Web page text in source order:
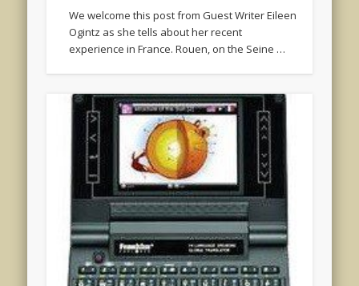
We welcome this post from Guest Writer Eileen
Ogintz as she tells about her recent
experience in France. Rouen, on the Seine …